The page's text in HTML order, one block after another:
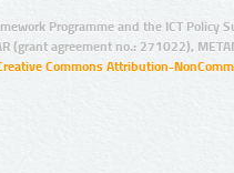
Programme and the ICT Policy
(grant agreement no.: 271022),
Commons Attribution-